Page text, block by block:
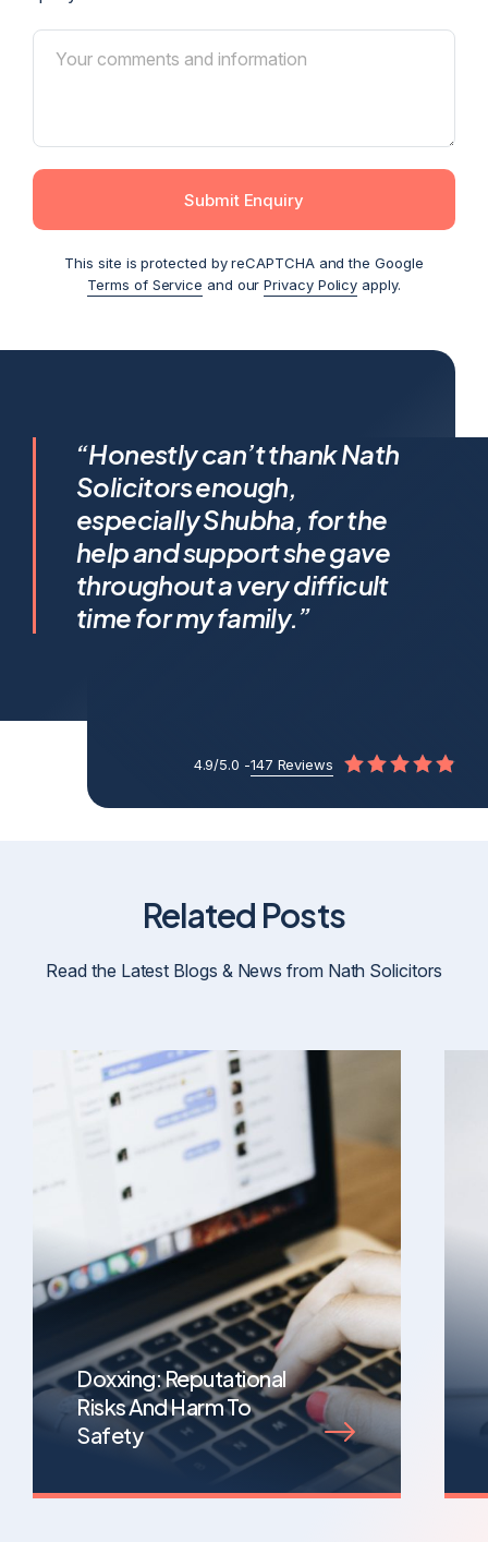
Submit Enquiry
This site is protected by reCAPTCHA and the Google
Terms of Service and ourPrivacy Policy apply.
I feel incredibly fortunate to
have been represented by
Shubha Nath… Shubha’s legal
expertise is exceptional, but it’s
her humanity that truly sets her
apart.
“Honestly can’t thank Nath
Solicitors enough,
especially Shubha, for the
help and support she gave
throughout a very difficult
time for my family.”
4.9/5.0 -147 Reviews
Related Posts
Read the Latest Blogs & News from Nath Solicitors
Doxxing: Reputational
Risks And Harm To
Safety